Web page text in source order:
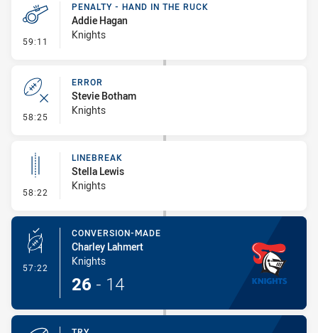
59:11 - Penalty - Hand in the Ruck
PENALTY - HAND IN THE RUCK
Addie Hagan
Knights
58:25 - Error
ERROR
Stevie Botham
Knights
58:22 - Linebreak
LINEBREAK
Stella Lewis
Knights
57:22 - Conversion-Made
CONVERSION-MADE
Charley Lahmert
Knights
26 - 14